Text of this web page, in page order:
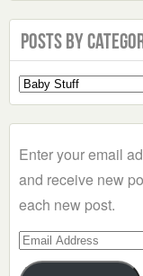
Posts by
Select
a
Enter your email
and receive new
each new post.
Email
Address